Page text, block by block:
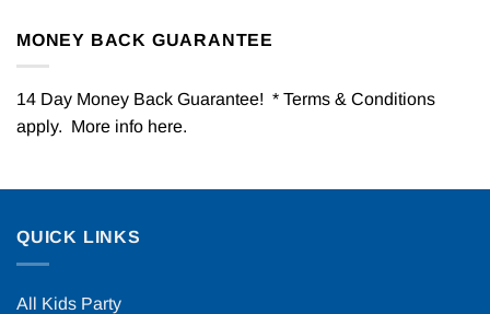
MONEY BACK GUARANTEE
14 Day Money Back Guarantee! * Terms & Conditions
apply. More info here.
QUICK LINKS
All Kids Party